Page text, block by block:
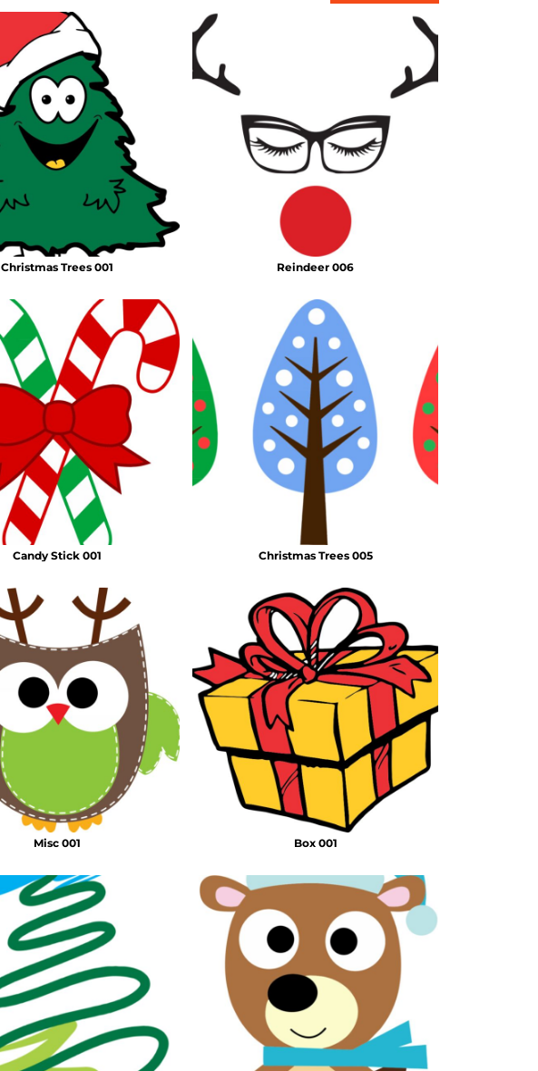
Christmas Trees 001 Reindeer 006
Candy Stick 001 Christmas Trees 005
Misc 001 Box 001